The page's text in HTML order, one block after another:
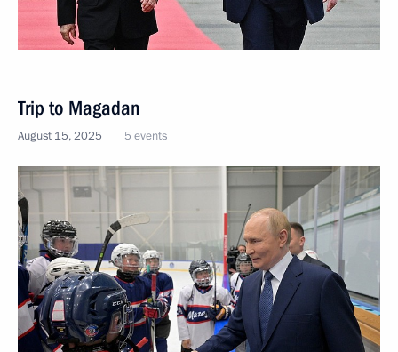
Trip to Magadan
August 15, 2025 5 events